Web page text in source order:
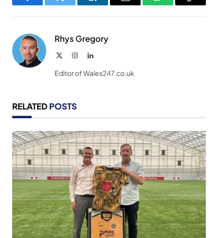
FacebookTwitter LinkedInEmail WhatsAppCopy
Rhys Gregory
InstagramLinkedIn
Editor of Wales247.co.uk
RELATED POSTS